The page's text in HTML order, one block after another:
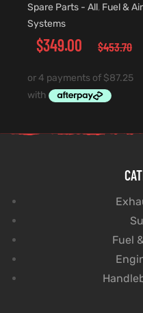
Spare Parts - All, Fuel & Air
Systems
$453.70
$349.00
Fuel